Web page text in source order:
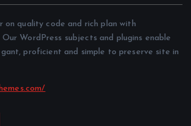
on quality code and rich plan with
WordPress subjects and plugins enable
proficient and simple to preserve site in